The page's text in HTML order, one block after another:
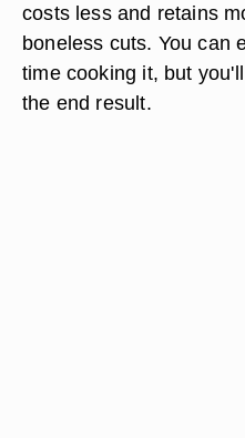
costs less and retains
boneless cuts. You can
time cooking it, but
the end result.